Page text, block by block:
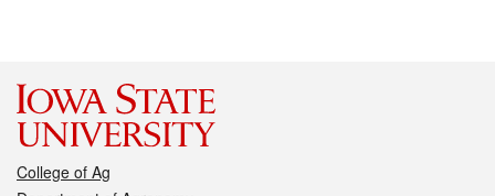
College of Ag